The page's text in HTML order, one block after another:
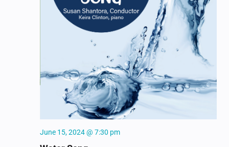
June 15, 2024 @ 7:30 pm